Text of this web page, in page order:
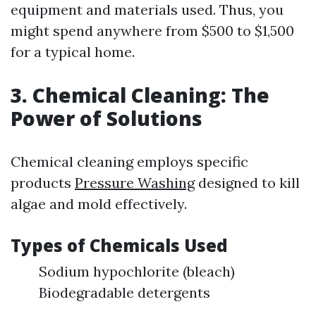
equipment and materials used. Thus, you
might spend anywhere from $500 to $1,500
for a typical home.
3. Chemical Cleaning: The
Power of Solutions
Chemical cleaning employs specific
products Pressure Washingdesigned to kill
algae and mold effectively.
Types of Chemicals Used
Sodium hypochlorite (bleach)
Biodegradable detergents